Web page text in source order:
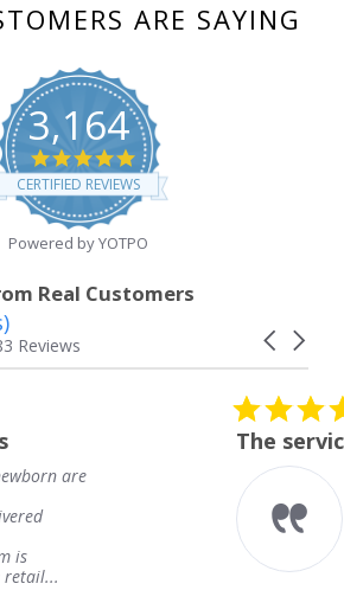
ARE SAYING
3,164
4.8
star
rating
CERTIFIED REVIEWS
Powered by YOTPO
Real Customers
Carousel
Reviews
5.0
star
rating
08/04/26
The service was
The service was
knew when my
coming and I got it
Thank you for your
service.